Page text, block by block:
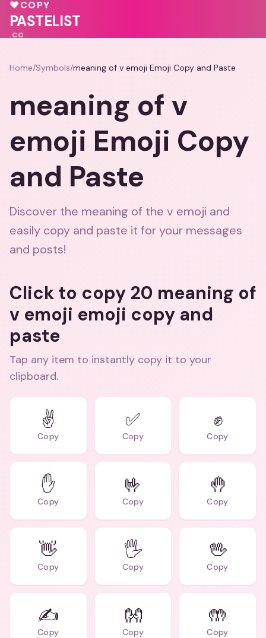
🩷
💕♥COPY
PASTELIST
.CO
Home/Symbols/meaning of v emoji Emoji Copy and Paste
meaning of v
emoji Emoji Copy
and Paste
Discover the meaning of the v emoji and
easily copy and paste it for your messages
and posts!
Click to copy 20 meaning of
v emoji emoji copy and
paste
Tap any item to instantly copy it to your
clipboard.
✌️
Copy
✅
Copy
✊
Copy
✋
Copy
🤟
Copy
🤚
Copy
👋
Copy
🖐️
Copy
🖖
Copy
✍️
Copy
👐
Copy
🤲
Copy